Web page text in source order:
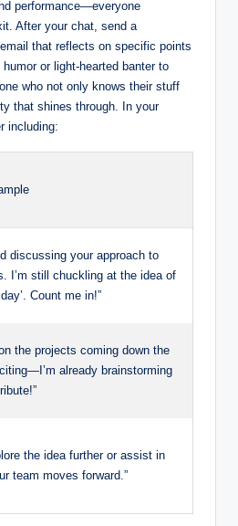
performance—everyone
After your chat, send a
that reflects on specific points
or light-hearted banter to
who not only knows their stuff
that shines through. In your
including:
discussing your approach to
I’m still chuckling at the idea of
Count me in!”
the projects coming down the
already brainstorming
the idea further or assist in
team moves forward.”